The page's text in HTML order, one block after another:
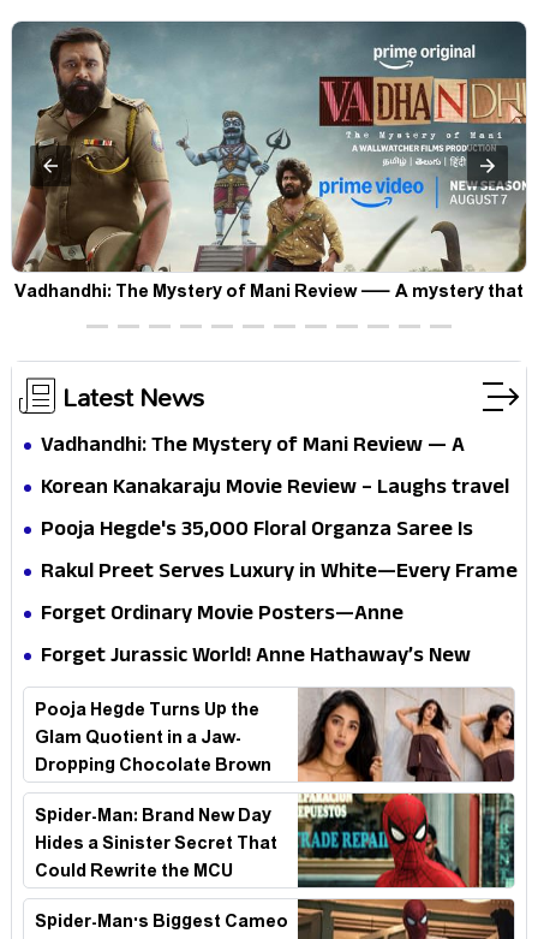
Vadhandhi: The Mystery of Mani Review — A mystery that
thrills the mind and touches the conscience
Latest News
Vadhandhi: The Mystery of Mani Review — A
mystery that thrills the mind and touches the
Korean Kanakaraju Movie Review – Laughs travel
all the way to Korea, but the story loses its
Pooja Hegde's ₹35,000 Floral Organza Saree Is
Pure Festive Royalty—This Look Is Breaking the
Rakul Preet Serves Luxury in White—Every Frame
Is a Masterclass in Modern Glam
Forget Ordinary Movie Posters—Anne
Hathaway’s New Sci-Fi Thriller Just Raised the
Stakes
Forget Jurassic World! Anne Hathaway’s New
Survival Epic Is Ready to Shock Audiences
Pooja Hegde Turns Up the
Glam Quotient in a Jaw-
Dropping Chocolate Brown
Look
Spider-Man: Brand New Day
Hides a Sinister Secret That
Could Rewrite the MCU
Spider-Man's Biggest Cameo